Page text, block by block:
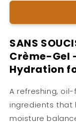
24hr
Gel
SANS
Crème-Gel
Hydration
A refreshing,
ingredients that
moisture